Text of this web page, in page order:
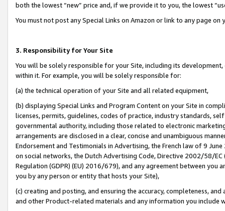
both the lowest “new” price and, if we provide it to you, the lowest
You must not post any Special Links on Amazon or link to any page
3. Responsibility for Your Site
You will be solely responsible for your Site, including its
within it. For example, you will be solely responsible for:
(a) the technical operation of your Site and all related equipment,
(b) displaying Special Links and Program Content on your Site in
licenses, permits, guidelines, codes of practice, industry standards,
governmental authority, including those related to electronic
arrangements are disclosed in a clear, concise and unambiguous
Endorsement and Testimonials in Advertising, the French law of 9
on social networks, the Dutch Advertising Code, Directive 2002/58/
Regulation (GDPR) (EU) 2016/679), and any agreement between
you by any person or entity that hosts your Site),
(c) creating and posting, and ensuring the accuracy, completeness,
and other Product-related materials and any information you include